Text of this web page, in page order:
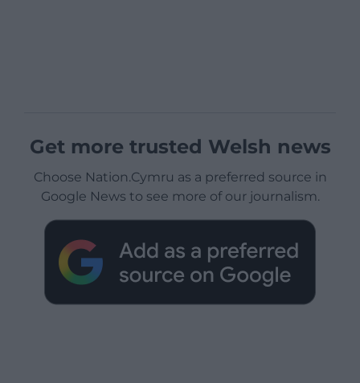
Get more trusted Welsh news
Choose Nation.Cymru as a preferred source in
Google News to see more of our journalism.